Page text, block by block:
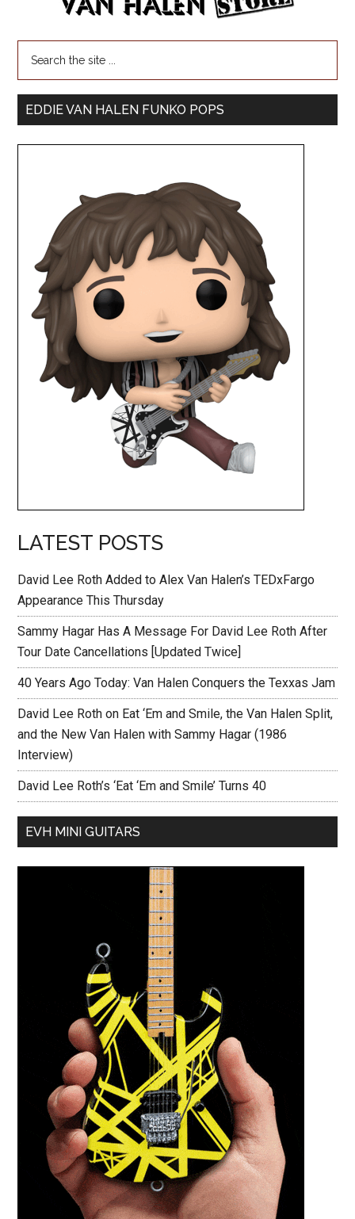
EDDIE VAN HALEN FUNKO POPS
LATEST POSTS
David Lee Roth Added to Alex Van Halen’s TEDxFargo
Appearance This Thursday
Sammy Hagar Has A Message For David Lee Roth After
Tour Date Cancellations [Updated Twice]
40 Years Ago Today: Van Halen Conquers the Texxas Jam
David Lee Roth on Eat ‘Em and Smile, the Van Halen Split,
and the New Van Halen with Sammy Hagar (1986
Interview)
David Lee Roth’s ‘Eat ‘Em and Smile’ Turns 40
EVH MINI GUITARS